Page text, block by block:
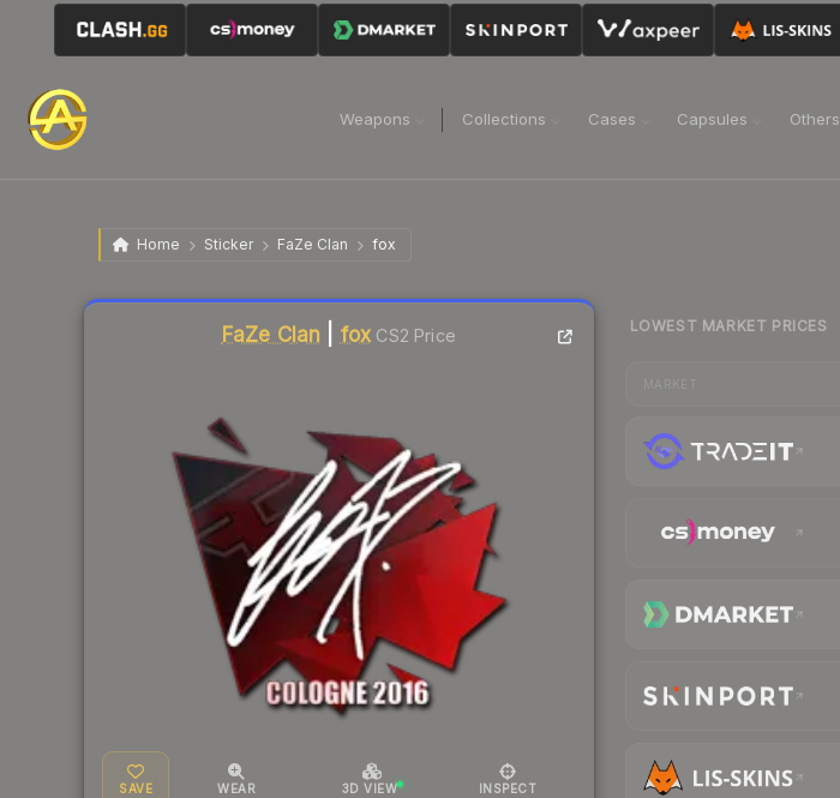
Weapons Collections Cases Capsules Others
Home Sticker FaZe Clan fox
FaZe Clan fox CS2 Price
SAVE WEAR 3D VIEW INSPECT
Liquidity score
LOWEST MARKET PRICES